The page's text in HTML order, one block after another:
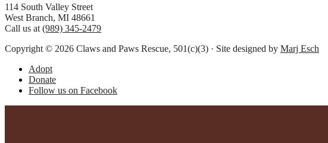
Footer
114 South Valley Street
West Branch, MI 48661
Call us at (989) 345-2479
Copyright © 2026 Claws and Paws Rescue, 501(c)(3) · Site designed by Marj Esch
Adopt
Donate
Follow us on Facebook